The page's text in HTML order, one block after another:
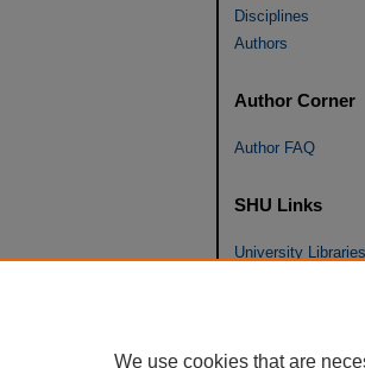
Disciplines
Authors
Author Corner
Author FAQ
SHU Links
University Libraries
eRepository
We use cookies that are